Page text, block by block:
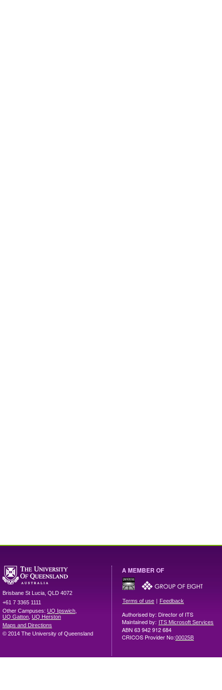
Brisbane St Lucia QLD 4072
+61 7 3365 1111
Other Campuses: UQ Ipswich
UQ Gatton UQ Herston
Maps and Directions
© 2014 The University of Queensland
A MEMBER OF
Terms of use | Feedback
Authorised by: Director of ITS
Maintained by: ITS Microsoft Services
ABN 63 942 912 684
CRICOS Provider No:00025B